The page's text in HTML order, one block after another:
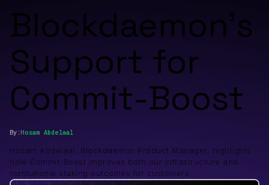
Blockdaemon’s
Support for
Commit-Boost
By: Hosam Abdelaal
Hosam Abdelaal, Blockdaemon Product Manager, highlights
how Commit-Boost improves both our infrastructure and
institutional staking outcomes for customers.